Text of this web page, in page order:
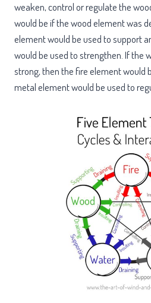
weaken, control or regulate the
would be if the wood element was
element would be used to support
would be used to strengthen. If the
strong, then the fire element would
metal element would be used to